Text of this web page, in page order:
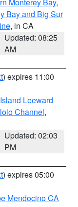
Bay and Big Sur
, in CA
Updated: 08:25
AM
) expires 11:00
Leeward
Channel,
Updated: 02:03
PM
) expires 05:00
Mendocino CA